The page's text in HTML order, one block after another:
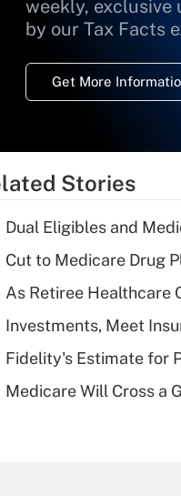
weekly, exclusive
by our Tax Facts
Get More
Stories
Dual Eligibles and
Cut to Medicare Drug
As Retiree Healthcare
Investments, Meet
Fidelity's Estimate for
Medicare Will Cross a